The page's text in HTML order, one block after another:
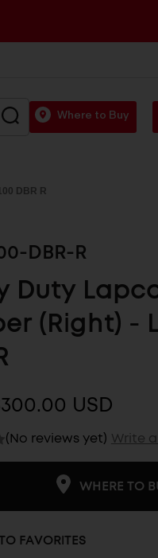
SEARCH Where to Buy
DBR R
DBR-R
Duty
(Right) -
USD
(No reviews yet) Write
WHERE TO
FAVORITES